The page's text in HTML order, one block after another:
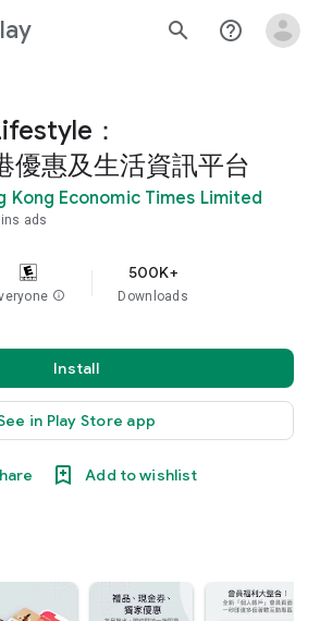
search help_outline
：
優惠及生活資訊平台
Kong Economic Times Limited
ads
info
500K+
Downloads
Install
in Play Store app
Add to wishlist